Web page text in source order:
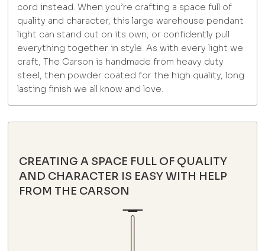
cord instead. When you’re crafting a space full of
quality and character, this large warehouse pendant
light can stand out on its own, or confidently pull
everything together in style. As with every light we
craft, The Carson is handmade from heavy duty
steel, then powder coated for the high quality, long
lasting finish we all know and love.
CREATING A SPACE FULL OF QUALITY
AND CHARACTER IS EASY WITH HELP
FROM THE CARSON